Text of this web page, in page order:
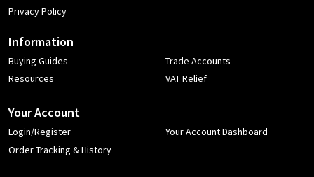
Privacy Policy
Information
Buying Guides
Resources
Trade Accounts
VAT Relief
Your Account
Login/Register
Order Tracking & History
Your Account Dashboard